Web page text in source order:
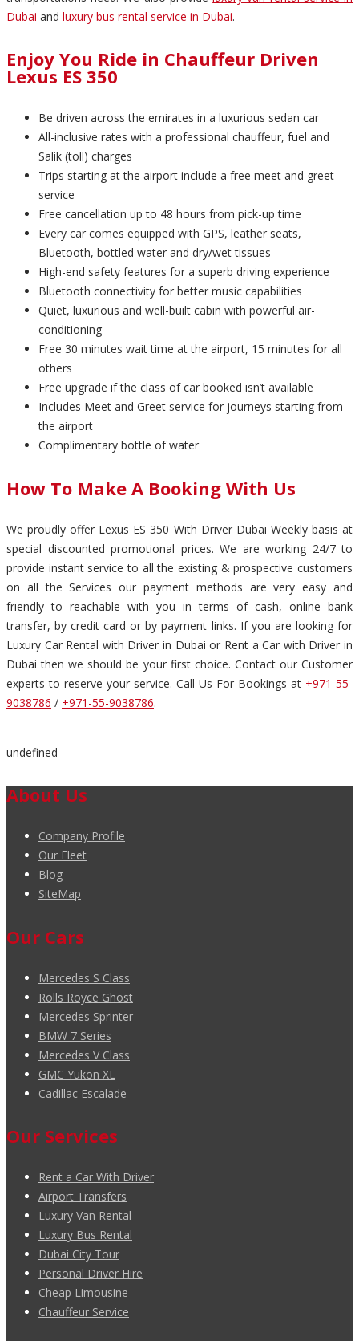
Dubai and luxury bus rental service in Dubai.
Enjoy You Ride in Chauffeur Driven
Lexus ES 350
Be driven across the emirates in a luxurious sedan car
All-inclusive rates with a professional chauffeur, fuel and
Salik (toll) charges
Trips starting at the airport include a free meet and greet
service
Free cancellation up to 48 hours from pick-up time
Every car comes equipped with GPS, leather seats,
Bluetooth, bottled water and dry/wet tissues
High-end safety features for a superb driving experience
Bluetooth connectivity for better music capabilities
Quiet, luxurious and well-built cabin with powerful air-
conditioning
Free 30 minutes wait time at the airport, 15 minutes for all
others
Free upgrade if the class of car booked isn’t available
Includes Meet and Greet service for journeys starting from
the airport
Complimentary bottle of water
How To Make A Booking With Us
We proudly offer Lexus ES 350 With Driver Dubai Weekly basis at
special discounted promotional prices. We are working 24/7 to
provide instant service to all the existing & prospective customers
on all the Services our payment methods are very easy and
friendly to reachable with you in terms of cash, online bank
transfer, by credit card or by payment links. If you are looking for
Luxury Car Rental with Driver in Dubai or Rent a Car with Driver in
Dubai then we should be your first choice. Contact our Customer
experts to reserve your service. Call Us For Bookings at +971-55-
9038786 / +971-55-9038786.
undefined
About Us
Company Profile
Our Fleet
Blog
SiteMap
Our Cars
Mercedes S Class
Rolls Royce Ghost
Mercedes Sprinter
BMW 7 Series
Mercedes V Class
GMC Yukon XL
Cadillac Escalade
Our Services
Rent a Car With Driver
Airport Transfers
Luxury Van Rental
Luxury Bus Rental
Dubai City Tour
Personal Driver Hire
Cheap Limousine
Chauffeur Service